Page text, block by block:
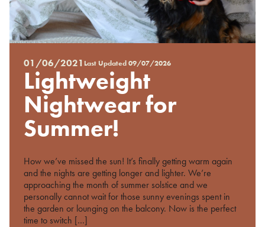
Posted
%s
01/06/2021 Last Updated09/07/2026
Lightweight
Nightwear for
Summer!
How we’ve missed the sun! It’s finally getting warm again
and the nights are getting longer and lighter. We’re
approaching the month of summer solstice and we
personally cannot wait for those sunny evenings spent in
the garden or lounging on the balcony. Now is the perfect
time to switch […]